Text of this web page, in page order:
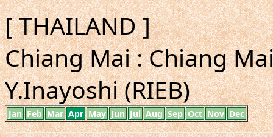
[ THAILAND ]
Chiang Mai : Chiang
Y.Inayoshi (RIEB)
Jan Feb Mar Apr May Jun Jul Aug Sep Oct Nov Dec